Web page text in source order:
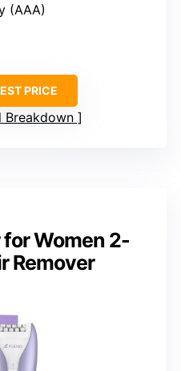
(AAA)
PRICE
Breakdown
Women 2-
Remover